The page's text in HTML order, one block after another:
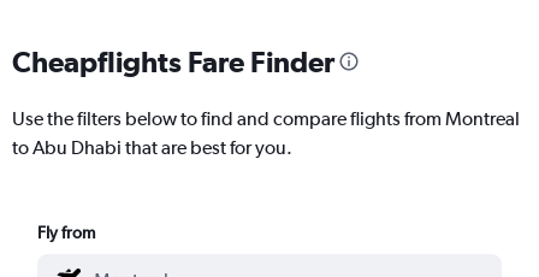
Cheapflights Fare Finder
Use the filters below to find and compare flights from Montreal
to Abu Dhabi that are best for you.
Fly from